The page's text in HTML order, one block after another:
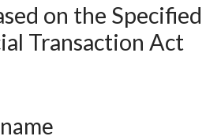
on the Specified
Transaction Act